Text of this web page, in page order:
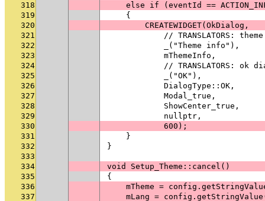
318
else if (eventId ==
319
    {
320
        CREATEWIDGET(OkDialog,
321
// TRANSLATORS:
322
            _("Theme info"),
323
            mThemeInfo,
324
// TRANSLATORS: ok
325
            _("OK"),
326
            DialogType::OK,
327
            Modal_true,
328
            ShowCenter_true,
329
            nullptr,
330
            600);
331
    }
332
}
333
334
void Setup_Theme::cancel()
335
{
336
mTheme =
337
mLang =